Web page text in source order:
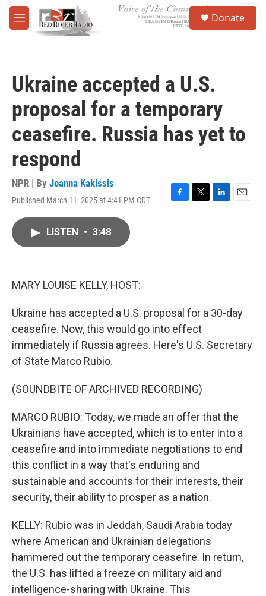
Skip to main content
M
e
Donate
Ukraine accepted a U.S.
proposal for a temporary
ceasefire. Russia has yet to
respond
NPR | By Joanna Kakissis
Published March 11, 2025 at 4:41 PM CDT
F
T
L
E
LISTEN • 3:48
MARY LOUISE KELLY, HOST:
Ukraine has accepted a U.S. proposal for a 30-day
ceasefire. Now, this would go into effect
immediately if Russia agrees. Here's U.S. Secretary
of State Marco Rubio.
(SOUNDBITE OF ARCHIVED RECORDING)
MARCO RUBIO: Today, we made an offer that the
Ukrainians have accepted, which is to enter into a
ceasefire and into immediate negotiations to end
this conflict in a way that's enduring and
sustainable and accounts for their interests, their
security, their ability to prosper as a nation.
KELLY: Rubio was in Jeddah, Saudi Arabia today
where American and Ukrainian delegations
hammered out the temporary ceasefire. In return,
the U.S. has lifted a freeze on military aid and
intelligence-sharing with Ukraine. This